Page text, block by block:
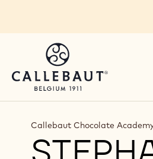
Callebaut Chocolate